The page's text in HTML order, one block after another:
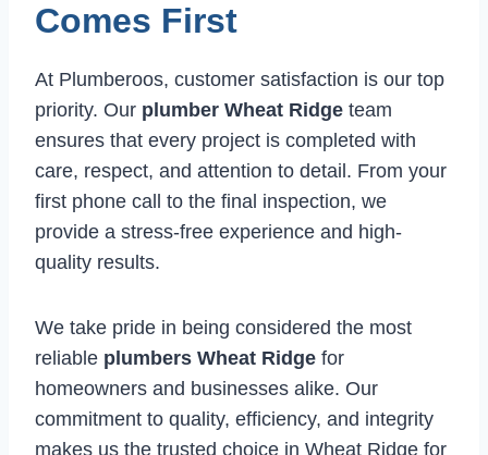
Comes First
At Plumberoos, customer satisfaction is our top
priority. Our plumber Wheat Ridge team
ensures that every project is completed with
care, respect, and attention to detail. From your
first phone call to the final inspection, we
provide a stress-free experience and high-
quality results.
We take pride in being considered the most
reliable plumbers Wheat Ridge for
homeowners and businesses alike. Our
commitment to quality, efficiency, and integrity
makes us the trusted choice in Wheat Ridge for